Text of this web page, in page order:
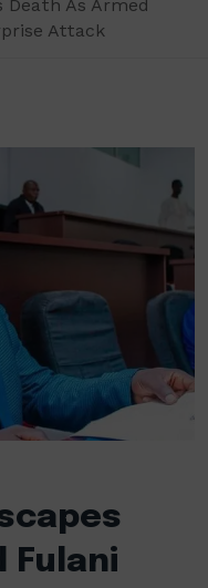
Death As Armed
Attack
Fulani